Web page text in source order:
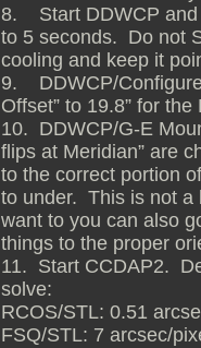
8. Start DDWCP and
to 5 seconds. Do not
cooling and keep it
9. DDWCP/
Offset” to 19.8” for
10. DDWCP/G-E
flips at Meridian” are
to the correct portion
to under. This is not a
want to you can also
things to the proper
11. Start CCDAP2.
solve:
RCOS/STL: 0.51
FSQ/STL: 7 arcsec/